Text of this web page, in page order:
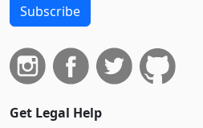
Subscribe
Get Legal Help